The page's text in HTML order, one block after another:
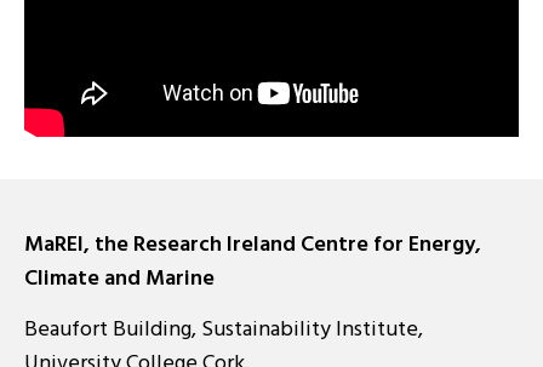
MaREI, the Research Ireland Centre for Energy,
Climate and Marine
Beaufort Building, Sustainability Institute,